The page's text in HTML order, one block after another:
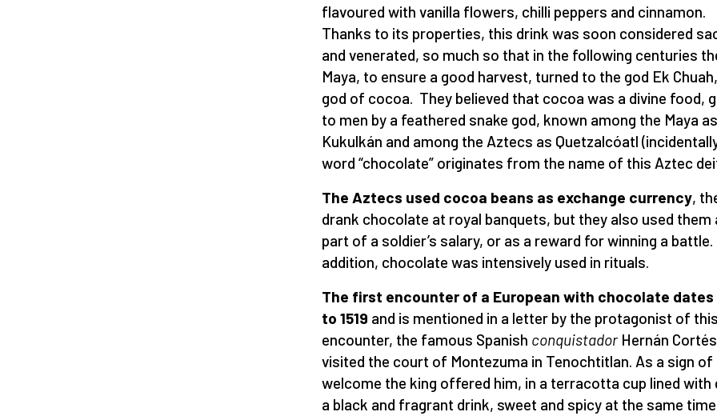
flavoured with vanilla flowers, chilli peppers and cinnamon.
Thanks to its properties, this drink was soon considered
and venerated, so much so that in the following centuries
Maya, to ensure a good harvest, turned to the god Ek
god of cocoa. They believed that cocoa was a divine food,
to men by a feathered snake god, known among the Maya as
Kukulkán and among the Aztecs as Quetzalcóatl
word “chocolate” originates from the name of this Aztec
The Aztecs used cocoa beans as exchange currency,
drank chocolate at royal banquets, but they also used them
part of a soldier’s salary, or as a reward for winning a battle.
addition, chocolate was intensively used in rituals.
The first encounter of a European with chocolate dates
to 1519 and is mentioned in a letter by the protagonist of
encounter, the famous Spanish conquistadorHernán
visited the court of Montezuma in Tenochtitlan. As a sign of
welcome the king offered him, in a terracotta cup lined with
a black and fragrant drink, sweet and spicy at the same